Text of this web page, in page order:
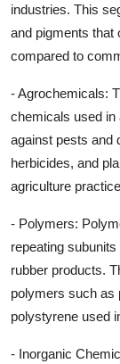
industries. This
and pigments that
compared to
- Agrochemicals:
chemicals used in
against pests and
herbicides, and
agriculture
- Polymers:
repeating
rubber products.
polymers such as
polystyrene used
- Inorganic